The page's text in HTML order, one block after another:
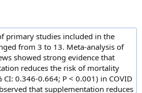
primary studies included in the
from 3 to 13. Meta-analysis of
showed strong evidence that
reduces the risk of mortality
0.346-0.664; P < 0.001) in COVID
that supplementation reduces